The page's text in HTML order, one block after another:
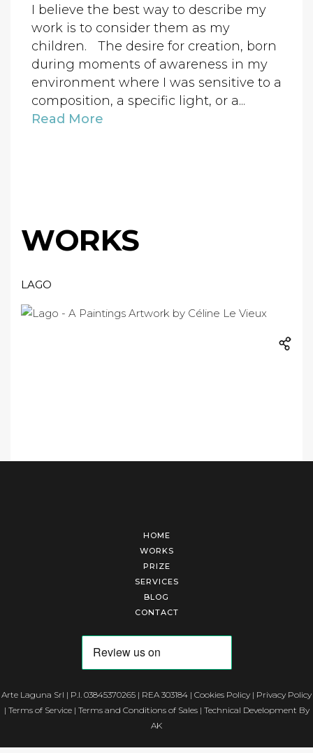
I believe the best way to describe my
work is to consider them as my
children. The desire for creation, born
during moments of awareness in my
environment where I was sensitive to a
composition, a specific light, or a...
Read More
WORKS
LAGO
HOME
WORKS
PRIZE
SERVICES
BLOG
CONTACT
Arte Laguna Srl | P.I. 03845370265 | REA 303184 | Cookies Policy | Privacy Policy
| Terms of Service| Terms and Conditions of Sales| Technical Development By
AK